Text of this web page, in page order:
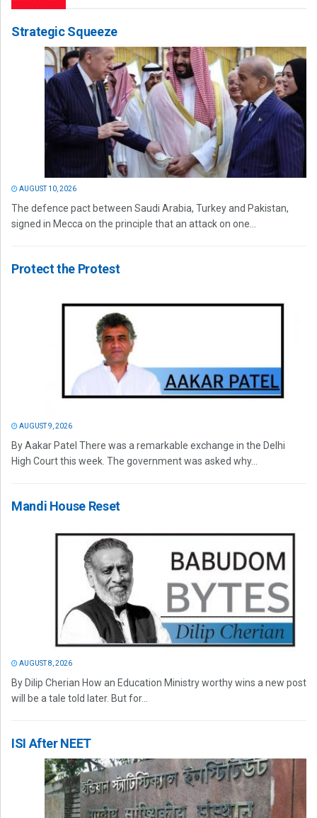
Strategic Squeeze
AUGUST 10, 2026
The defence pact between Saudi Arabia, Turkey and Pakistan,
signed in Mecca on the principle that an attack on one...
Protect the Protest
AUGUST 9, 2026
By Aakar Patel There was a remarkable exchange in the Delhi
High Court this week. The government was asked why...
Mandi House Reset
AUGUST 8, 2026
By Dilip Cherian How an Education Ministry worthy wins a new post
will be a tale told later. But for...
ISI After NEET